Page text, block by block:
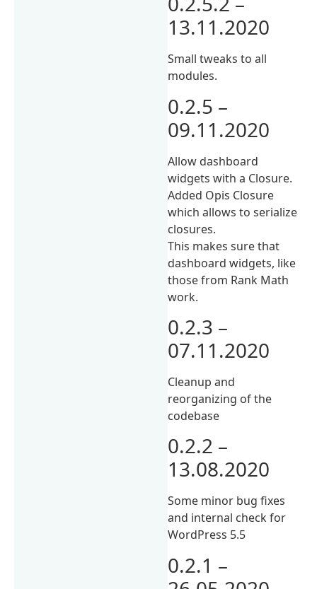
13.11.2020
Small tweaks to all
modules.
0.2.5 –
09.11.2020
Allow dashboard
widgets with a Closure.
Added Opis Closure
which allows to serialize
closures.
This makes sure that
dashboard widgets, like
those from Rank Math
work.
0.2.3 –
07.11.2020
Cleanup and
reorganizing of the
codebase
0.2.2 –
13.08.2020
Some minor bug fixes
and internal check for
WordPress 5.5
0.2.1 –